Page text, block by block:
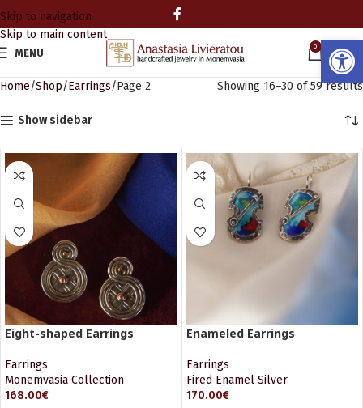
Skip to navigation
Skip to main content
MENU
0
0.00
Home Shop Earrings Page 2 Showing 16–30 of 59 results
Show sidebar
Eight-shaped Earrings
Earrings
Monemvasia Collection
168.00€
Enameled Earrings
Earrings
Fired Enamel Silver
170.00€